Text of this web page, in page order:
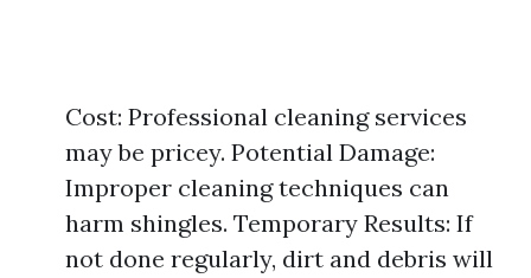
Cost: Professional cleaning services
may be pricey. Potential Damage:
Improper cleaning techniques can
harm shingles. Temporary Results: If
not done regularly, dirt and debris will